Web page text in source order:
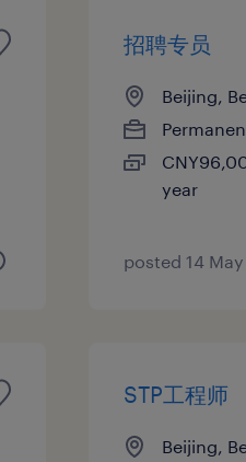
招聘专员
Beijing,
year
posted 14
STP工程师
Beijing,